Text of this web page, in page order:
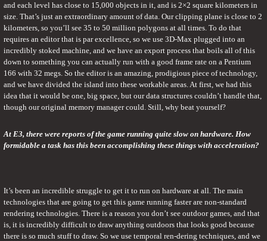
and each level has close to 15,000 objects in it, and is 2×2 square kilometers in
size. That’s just an extraordinary amount of data. Our clipping plane is close to 2
kilometers, so you’ll see 35 to 50 million polygons at all times. To do that
requires an editor that is par excellence, so we use 3D-Max plugged into an
incredibly stoked machine, and we have an export process that boils all of this
down to something you can actually run with a good frame rate on a Pentium
166 with 32 megs. So the editor is an amazing, prodigious piece of technology,
and we have divided the island into these workable areas. At first, we had this
idea that it would be one, big space, but our data structures couldn’t handle that,
though our original memory manager could. Still, why beat yourself?
At E3, there were reports of the game running quite slow on hardware. How
formidable a task has this been accomplishing these things with acceleration?
It’s been an incredible struggle to get it to run on hardware at all. The main
technologies that are going to get this game running faster are non-standard
rendering technologies. There is a reason you don’t see outdoor games, and that
is, it is incredibly difficult to draw anything outdoors that looks good because
there is so much stuff to draw. So we use temporal ren-dering techniques, and we